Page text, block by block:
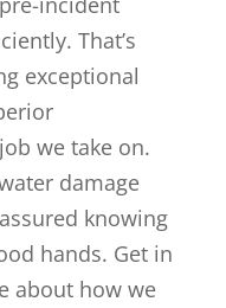
That’s
exceptional
we take on.
damage
knowing
hands. Get in
about how we